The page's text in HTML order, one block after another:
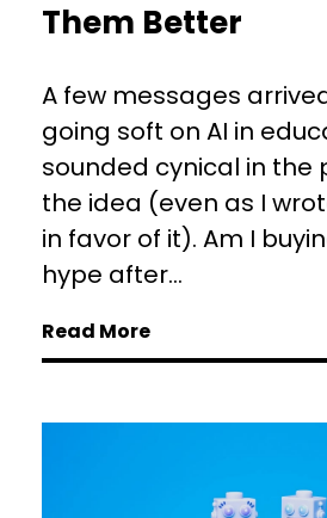
Them Better
A few messages
going soft on AI in
sounded cynical in the
the idea (even as I
in favor of it). Am I
hype after...
Read More